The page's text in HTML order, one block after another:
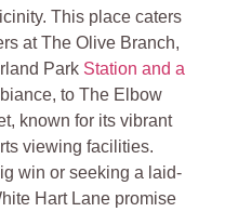
This place caters
at The Olive Branch,
Park Station and a
to The Elbow
known for its vibrant
viewing facilities.
win or seeking a laid-
Hart Lane promise